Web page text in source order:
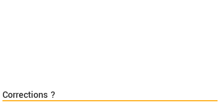
Corrections ?